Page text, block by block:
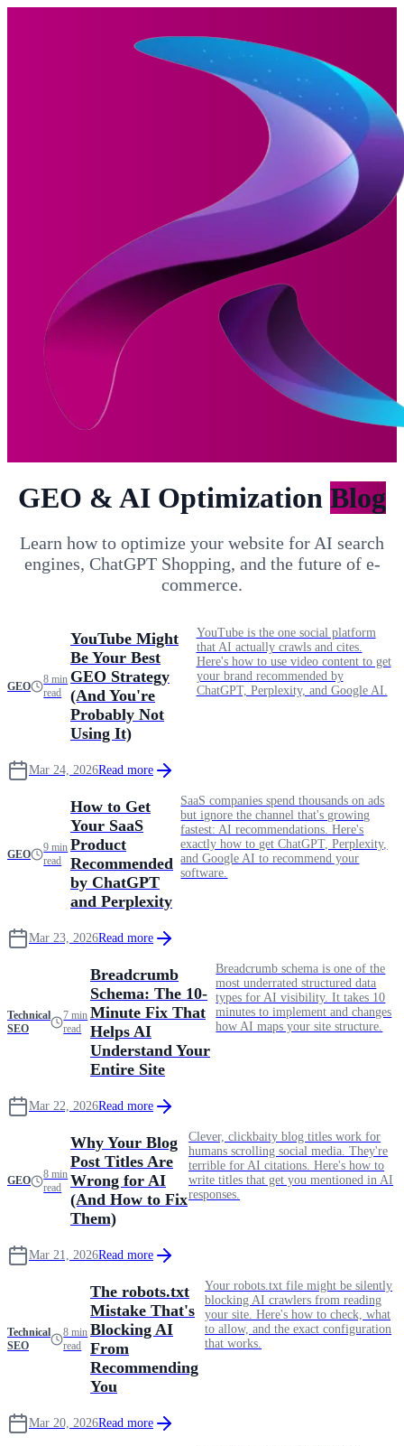
GEO & AI Optimization Blog
Learn how to optimize your website for AI search
engines, ChatGPT Shopping, and the future of e-
commerce.
GEO
8 min
read
YouTube Might
Be Your Best
GEO Strategy
(And You're
Probably Not
Using It)
YouTube is the one social platform
that AI actually crawls and cites.
Here's how to use video content to get
your brand recommended by
ChatGPT, Perplexity, and Google AI.
Mar 24, 2026Read more
GEO
9 min
read
How to Get
Your SaaS
Product
Recommended
by ChatGPT
and Perplexity
SaaS companies spend thousands on ads
but ignore the channel that's growing
fastest: AI recommendations. Here's
exactly how to get ChatGPT, Perplexity,
and Google AI to recommend your
software.
Mar 23, 2026Read more
Technical
SEO
7 min
read
Breadcrumb
Schema: The 10-
Minute Fix That
Helps AI
Understand Your
Entire Site
Breadcrumb schema is one of the
most underrated structured data
types for AI visibility. It takes 10
minutes to implement and changes
how AI maps your site structure.
Mar 22, 2026Read more
GEO
8 min
read
Why Your Blog
Post Titles Are
Wrong for AI
(And How to Fix
Them)
Clever, clickbaity blog titles work for
humans scrolling social media. They're
terrible for AI citations. Here's how to
write titles that get you mentioned in AI
responses.
Mar 21, 2026Read more
Technical
SEO
8 min
read
The robots.txt
Mistake That's
Blocking AI
From
Recommending
You
Your robots.txt file might be silently
blocking AI crawlers from reading
your site. Here's how to check, what
to allow, and the exact configuration
that works.
Mar 20, 2026Read more